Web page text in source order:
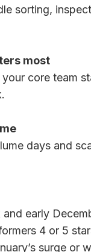
sorting,
most
core team
days and
early
4 or 5
surge or